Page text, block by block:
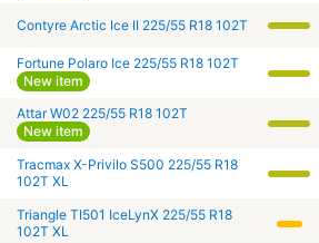
Contyre Arctic Ice II 225/55 R18 102T
Fortune Polaro Ice 225/55 R18 102T
New item
Attar W02 225/55 R18 102T
New item
Tracmax X-Privilo S500 225/55 R18
102T XL
Triangle TI501 IceLynX 225/55 R18
102T XL